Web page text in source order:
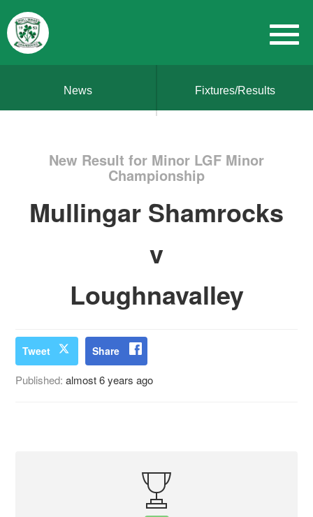
News Fixtures/Results
New Result for Minor LGF Minor
Championship
Mullingar Shamrocks
v
Loughnavalley
Tweet Share
Published:almost 6 years ago